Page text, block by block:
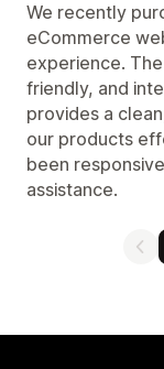
We recently
eCommerce
experience.
friendly, and
provides a
our products
been
assistance.